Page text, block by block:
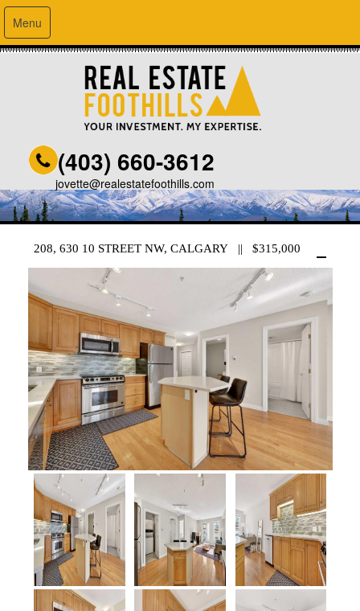
Menu
(403) 660-3612
jovette@realestatefoothills.com
208, 630 10 STREET NW, CALGARY || $315,000